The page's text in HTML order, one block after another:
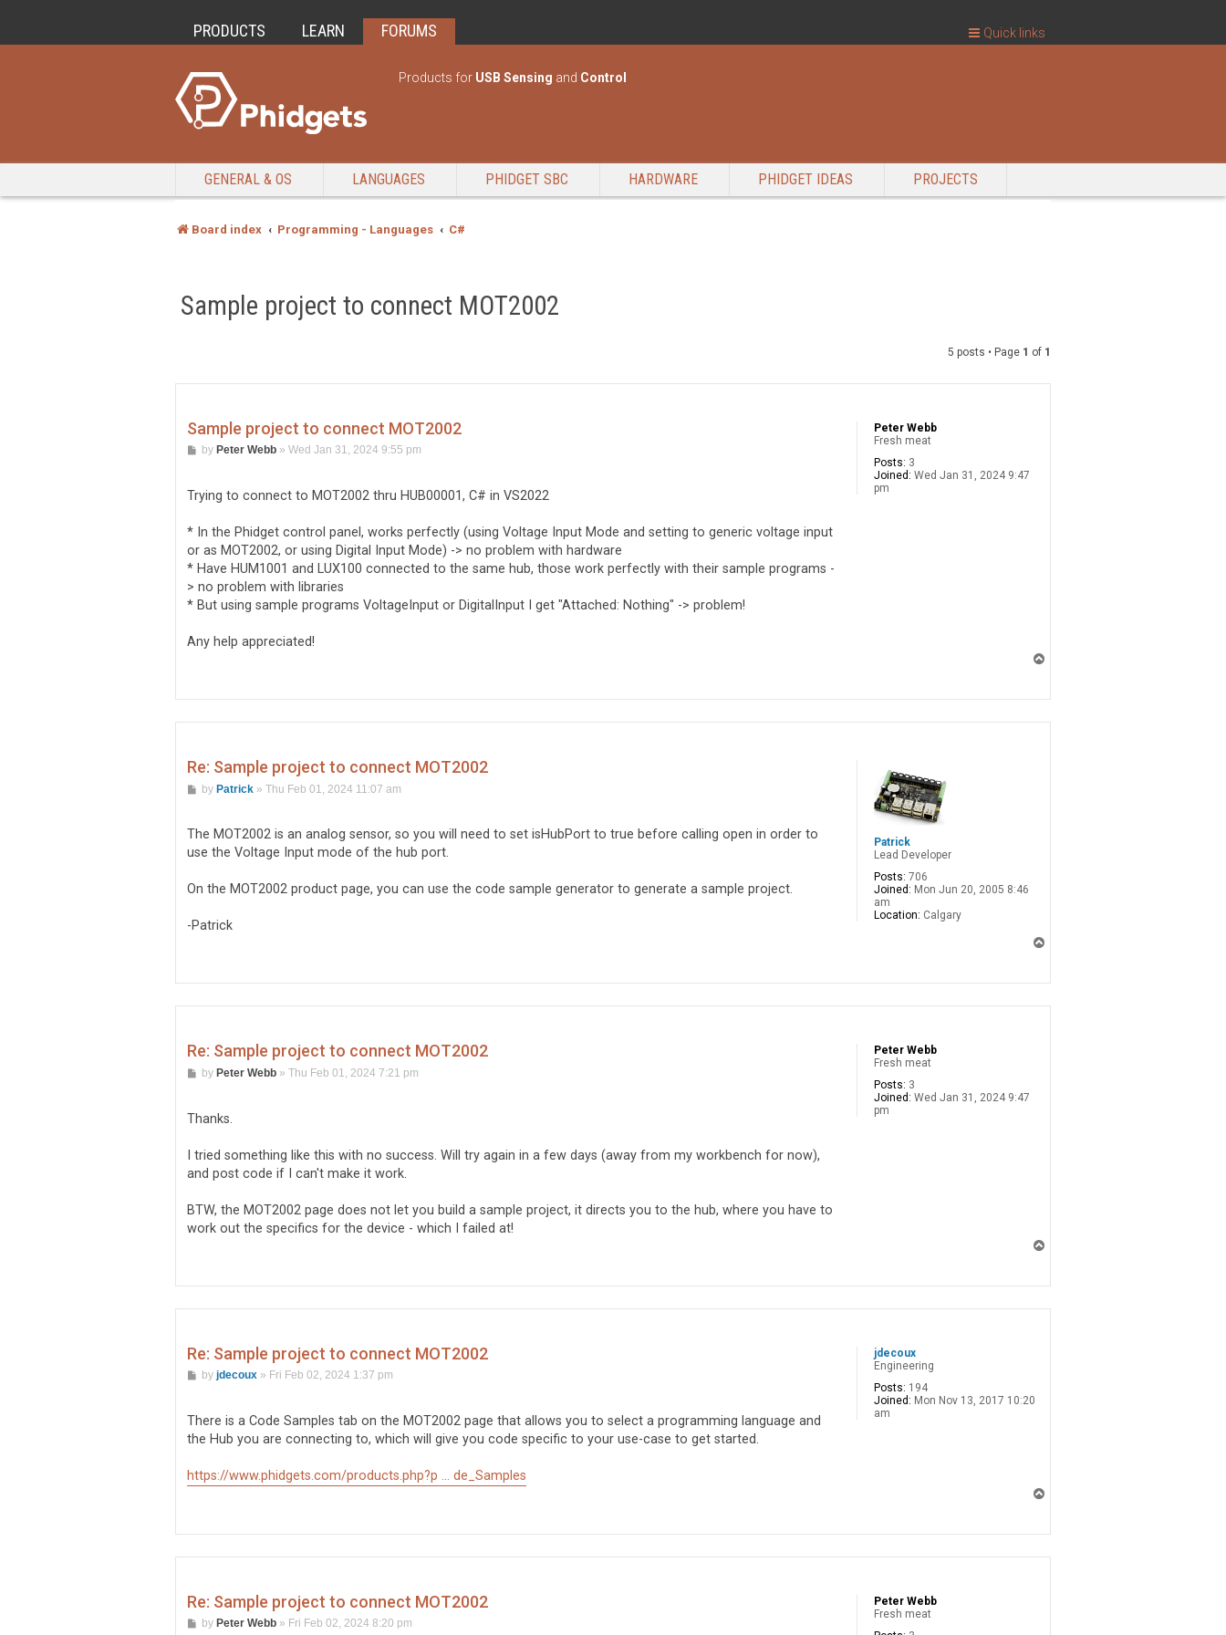
PRODUCTS LEARN FORUMS
Products for USB Sensing and Control
GENERAL & OS LANGUAGES PHIDGET SBC HARDWARE PHIDGET IDEAS PROJECTS
Board index Programming - Languages C#
Quick links
Sample project to connect MOT2002
5 posts • Page 1 of 1
Peter Webb
Fresh meat
Posts: 3
Joined: Wed Jan 31, 2024 9:47
pm
Sample project to connect MOT2002
Pby Peter Webb» Wed Jan 31, 2024 9:55 pm
Trying to connect to MOT2002 thru HUB00001, C# in VS2022
* In the Phidget control panel, works perfectly (using Voltage Input Mode and setting to generic voltage input
or as MOT2002, or using Digital Input Mode) -> no problem with hardware
* Have HUM1001 and LUX100 connected to the same hub, those work perfectly with their sample programs -
> no problem with libraries
* But using sample programs VoltageInput or DigitalInput I get "Attached: Nothing" -> problem!
Any help appreciated!
Patrick
Lead Developer
Posts: 706
Joined: Mon Jun 20, 2005 8:46
am
Location: Calgary
Re: Sample project to connect MOT2002
Pby Patrick» Thu Feb 01, 2024 11:07 am
The MOT2002 is an analog sensor, so you will need to set isHubPort to true before calling open in order to
use the Voltage Input mode of the hub port.
On the MOT2002 product page, you can use the code sample generator to generate a sample project.
-Patrick
Peter Webb
Fresh meat
Posts: 3
Joined: Wed Jan 31, 2024 9:47
pm
Re: Sample project to connect MOT2002
Pby Peter Webb» Thu Feb 01, 2024 7:21 pm
Thanks.
I tried something like this with no success. Will try again in a few days (away from my workbench for now),
and post code if I can't make it work.
BTW, the MOT2002 page does not let you build a sample project, it directs you to the hub, where you have to
work out the specifics for the device - which I failed at!
jdecoux
Engineering
Posts: 194
Joined: Mon Nov 13, 2017 10:20
am
Re: Sample project to connect MOT2002
Pby jdecoux» Fri Feb 02, 2024 1:37 pm
There is a Code Samples tab on the MOT2002 page that allows you to select a programming language and
the Hub you are connecting to, which will give you code specific to your use-case to get started.
https://www.phidgets.com/products.php?p ... de_Samples
Peter Webb
Fresh meat
Re: Sample project to connect MOT2002
Pby Peter Webb» Fri Feb 02, 2024 8:20 pm